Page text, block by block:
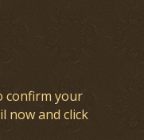
confirm your
now and click